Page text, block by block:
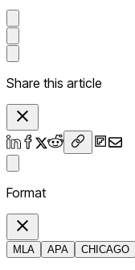
Share this article
Format
MLA APA CHICAGO